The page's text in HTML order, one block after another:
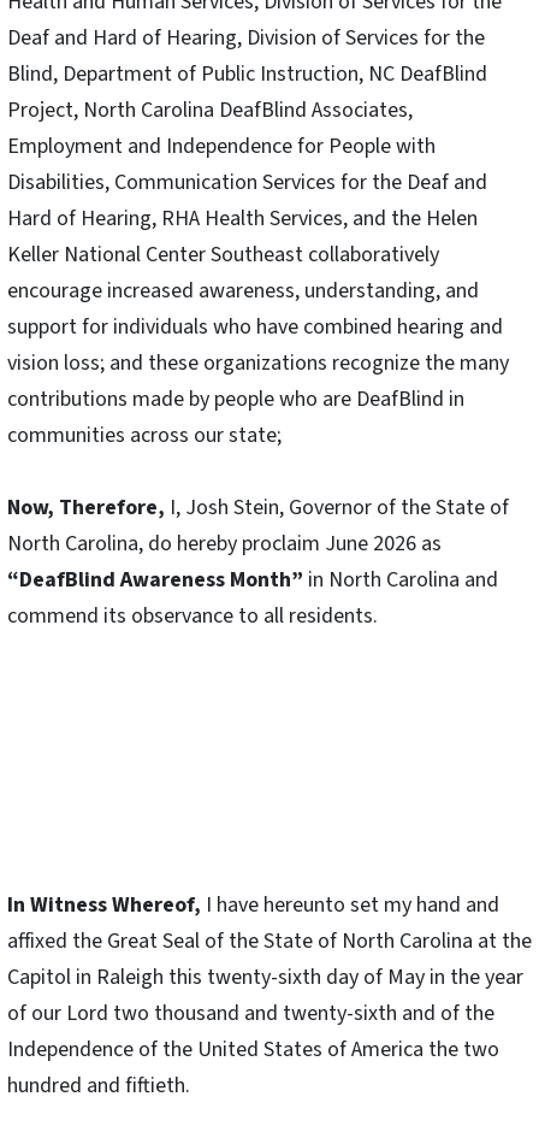
Deaf and Hard of Hearing, Division of Services for the
Blind, Department of Public Instruction, NC DeafBlind
Project, North Carolina DeafBlind Associates,
Employment and Independence for People with
Disabilities, Communication Services for the Deaf and
Hard of Hearing, RHA Health Services, and the Helen
Keller National Center Southeast collaboratively
encourage increased awareness, understanding, and
support for individuals who have combined hearing and
vision loss; and these organizations recognize the many
contributions made by people who are DeafBlind in
communities across our state;
Now, Therefore, I, Josh Stein, Governor of the State of
North Carolina, do hereby proclaim June 2026 as
“DeafBlind Awareness Month” in North Carolina and
commend its observance to all residents.
In Witness Whereof, I have hereunto set my hand and
affixed the Great Seal of the State of North Carolina at the
Capitol in Raleigh this twenty-sixth day of May in the year
of our Lord two thousand and twenty-sixth and of the
Independence of the United States of America the two
hundred and fiftieth.